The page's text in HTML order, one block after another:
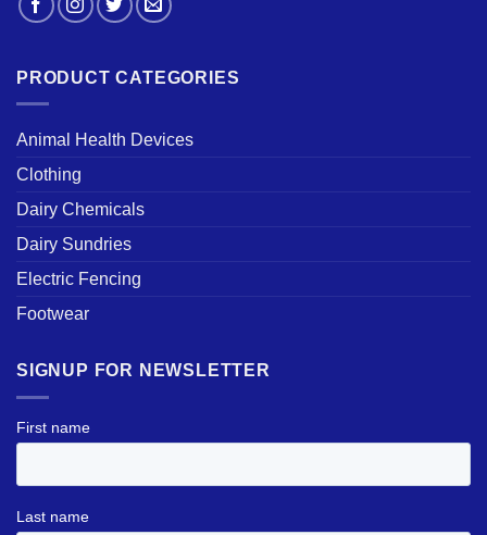
PRODUCT CATEGORIES
Animal Health Devices
Clothing
Dairy Chemicals
Dairy Sundries
Electric Fencing
Footwear
SIGNUP FOR NEWSLETTER